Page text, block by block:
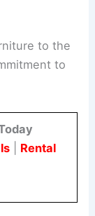
to the
to
| Rental